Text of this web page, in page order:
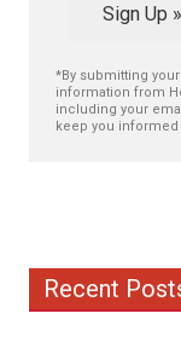
Sign Up »
*By submitting
information from
including your
keep you
Recent